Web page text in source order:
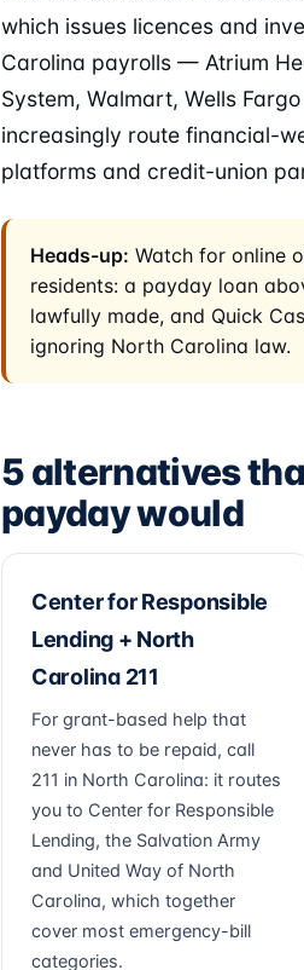
which issues licences and
Carolina payrolls — Atrium
System, Walmart, Wells
increasingly route financial-
platforms and credit-union
Heads-up: Watch for online
residents: a payday loan
lawfully made, and Quick
ignoring North Carolina law.
5 alternatives
payday would
Center for Responsible
Lending + North
Carolina 211
For grant-based help that
never has to be repaid, call
211 in North Carolina: it routes
you to Center for Responsible
Lending, the Salvation Army
and United Way of North
Carolina, which together
cover most emergency-bill
categories.